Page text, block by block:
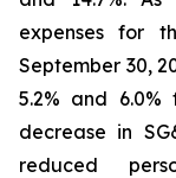
expenses for
September 30,
5.2% and
decrease in
reduced